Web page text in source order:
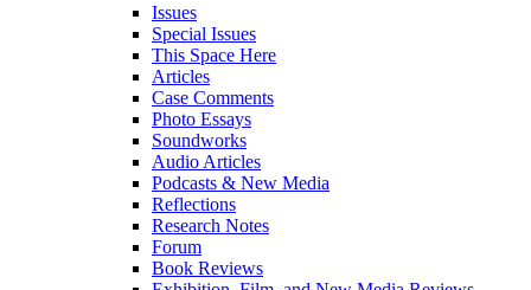
Issues
Special Issues
This Space Here
Articles
Case Comments
Photo Essays
Soundworks
Audio Articles
Podcasts & New Media
Reflections
Research Notes
Forum
Book Reviews